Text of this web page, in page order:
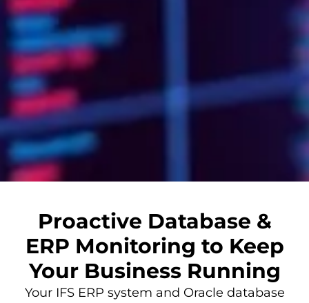
Proactive Database &
ERP Monitoring to Keep
Your Business Running
Your IFS ERP system and Oracle database